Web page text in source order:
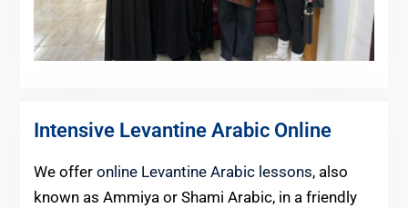
Intensive Levantine Arabic Online
We offer online Levantine Arabic lessons, also
known as Ammiya or Shami Arabic, in a friendly